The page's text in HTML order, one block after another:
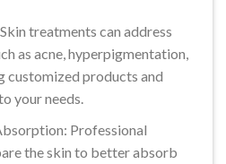
treatments can address
as acne, hyperpigmentation,
customized products and
your needs.
Professional
the skin to better absorb